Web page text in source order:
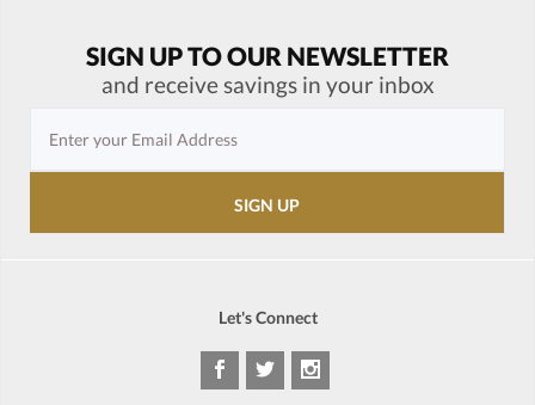
SIGN UP TO OUR NEWSLETTER
and receive savings in your inbox
Let's Connect